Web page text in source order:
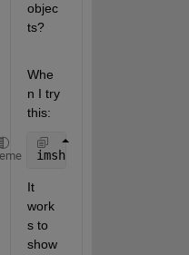
objec
ts?
Whe
n I try
this:
imshow(LL == 200)
It
work
s to
show